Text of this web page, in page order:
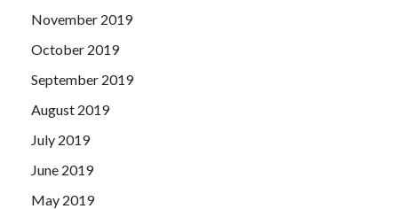
November 2019
October 2019
September 2019
August 2019
July 2019
June 2019
May 2019